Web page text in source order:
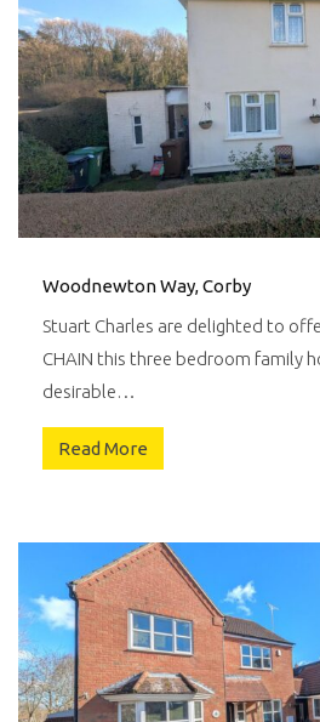
Woodnewton Way, Corby
Stuart Charles are delighted to
CHAIN this three bedroom family
desirable…
Read More